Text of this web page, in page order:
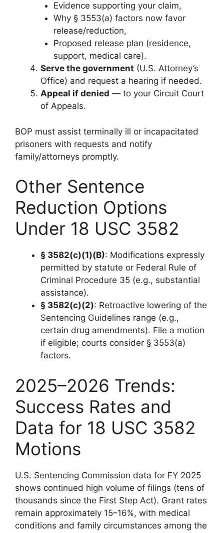
Evidence supporting your claim,
Why § 3553(a) factors now favor
release/reduction,
Proposed release plan (residence,
support, medical care).
Serve the government (U.S. Attorney’s
Office) and request a hearing if needed.
Appeal if denied — to your Circuit Court
of Appeals.
BOP must assist terminally ill or incapacitated
prisoners with requests and notify
family/attorneys promptly.
Other Sentence
Reduction Options
Under 18 USC 3582
§ 3582(c)(1)(B): Modifications expressly
permitted by statute or Federal Rule of
Criminal Procedure 35 (e.g., substantial
assistance).
§ 3582(c)(2): Retroactive lowering of the
Sentencing Guidelines range (e.g.,
certain drug amendments). File a motion
if eligible; courts consider § 3553(a)
factors.
2025–2026 Trends:
Success Rates and
Data for 18 USC 3582
Motions
U.S. Sentencing Commission data for FY 2025
shows continued high volume of filings (tens of
thousands since the First Step Act). Grant rates
remain approximately 15–16%, with medical
conditions and family circumstances among the